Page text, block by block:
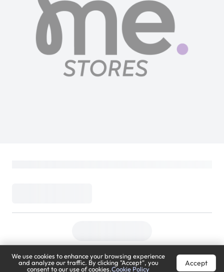
We use cookies to enhance your browsing experience
and analyze our traffic. By clicking "Accept", you
consent to our use of cookies.Cookie Policy
Accept